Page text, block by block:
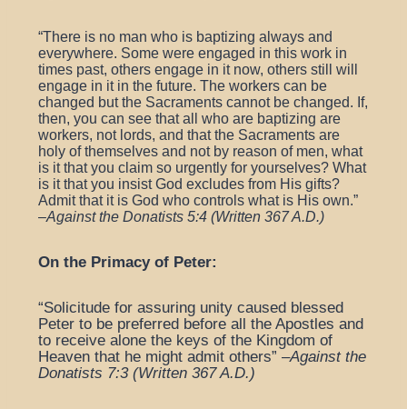
“There is no man who is baptizing always and
everywhere. Some were engaged in this work in
times past, others engage in it now, others still will
engage in it in the future. The workers can be
changed but the Sacraments cannot be changed. If,
then, you can see that all who are baptizing are
workers, not lords, and that the Sacraments are
holy of themselves and not by reason of men, what
is it that you claim so urgently for yourselves? What
is it that you insist God excludes from His gifts?
Admit that it is God who controls what is His own.”
–Against the Donatists 5:4 (Written 367 A.D.)
On the Primacy of Peter:
“Solicitude for assuring unity caused blessed
Peter to be preferred before all the Apostles and
to receive alone the keys of the Kingdom of
Heaven that he might admit others” –Against the
Donatists 7:3 (Written 367 A.D.)